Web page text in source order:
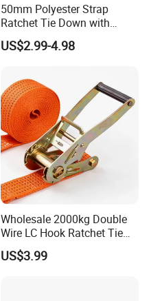
50mm Polyester Strap
Ratchet Tie Down with
Good Quality and Best Price
CE Cargo Lashing Buckle
US$2.99-4.98
Wholesale 2000kg Double
Wire LC Hook Ratchet Tie
Down Strap 50mm 2m Blue
Polyester Lashing Belt
US$3.99